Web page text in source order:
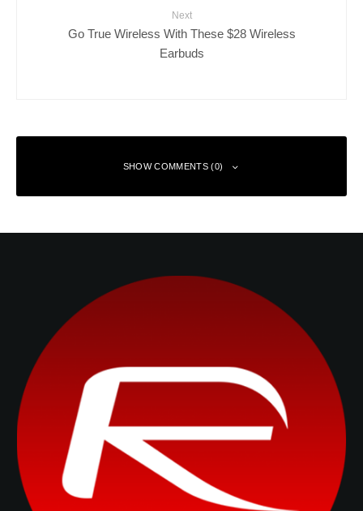
Next
Go True Wireless With These $28 Wireless
Earbuds
SHOW COMMENTS (0)